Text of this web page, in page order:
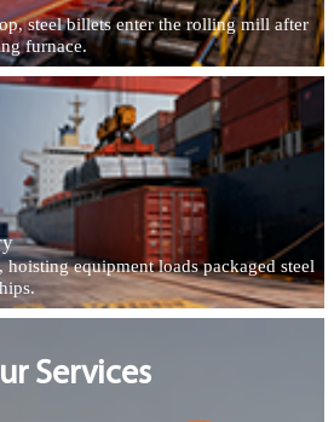
steel billets enter the rolling mill after
furnace.
equipment loads packaged steel
Services